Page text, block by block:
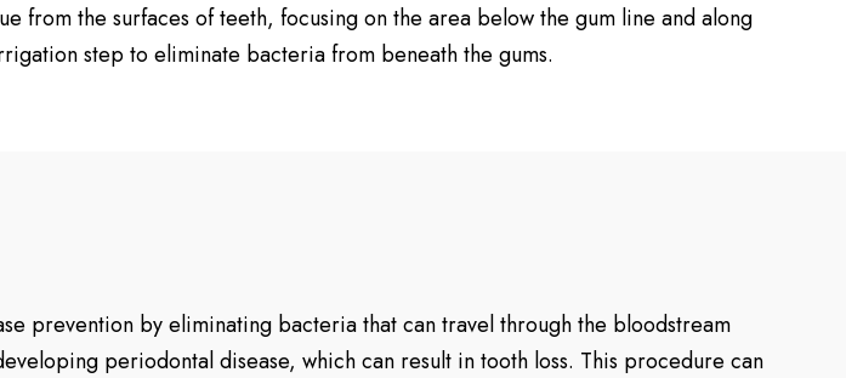
from the surfaces of teeth, focusing on the area below the gum line and along
step to eliminate bacteria from beneath the gums.
prevention by eliminating bacteria that can travel through the bloodstream
periodontal disease, which can result in tooth loss. This procedure can